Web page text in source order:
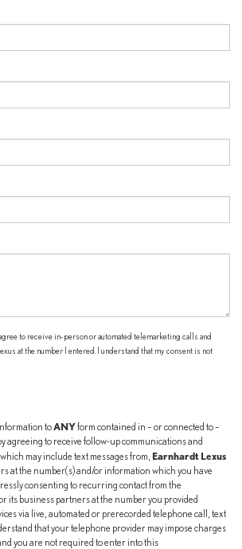
to receive in-person or automated telemarketing calls and
at the number I entered. I understand that my consent is not
toANYform contained in – or connected to –
agreeing to receive follow-up communications and
may include text messages from, Earnhardt Lexus
at the number(s) and/or information which you have
consenting to recurring contact from the
its business partners at the number you provided
via live, automated or prerecorded telephone call, text
that your telephone provider may impose charges
you are not required to enter into this